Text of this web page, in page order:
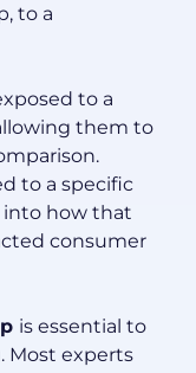
to a
to a
them to
to a specific
into how that
consumer
is essential to
Most experts